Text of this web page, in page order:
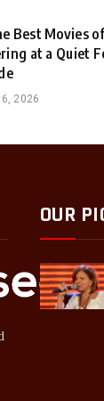
Best Movies of
at a Quiet
6, 2026
OUR